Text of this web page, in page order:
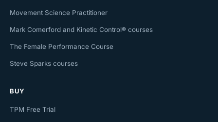
Movement Science Practitioner
Mark Comerford and Kinetic Control® courses
The Female Performance Course
Steve Sparks courses
BUY
TPM Free Trial